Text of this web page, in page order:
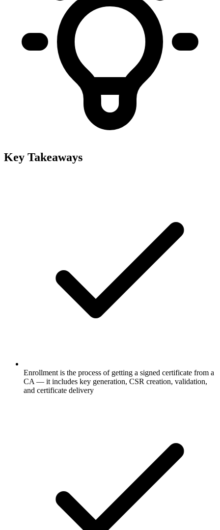
Key Takeaways
Enrollment is the process of getting a signed certificate from a
CA — it includes key generation, CSR creation, validation,
and certificate delivery